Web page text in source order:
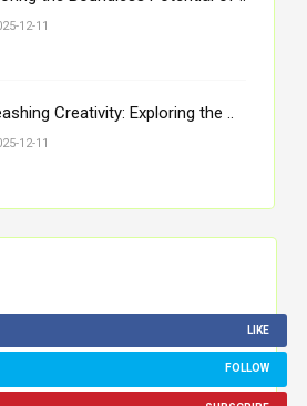
12-11
Unleashing Creativity: Exploring the ..
12-11
LIKE
FOLLOW